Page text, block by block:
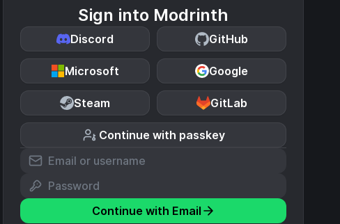
Sign into Modrinth
Discord GitHub
Microsoft Google
Steam GitLab
Continue with passkey
Continue with Email